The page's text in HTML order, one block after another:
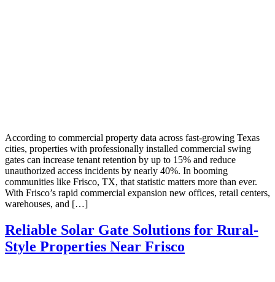
According to commercial property data across fast-growing Texas
cities, properties with professionally installed commercial swing
gates can increase tenant retention by up to 15% and reduce
unauthorized access incidents by nearly 40%. In booming
communities like Frisco, TX, that statistic matters more than ever.
With Frisco’s rapid commercial expansion new offices, retail centers,
warehouses, and […]
Reliable Solar Gate Solutions for Rural-
Style Properties Near Frisco